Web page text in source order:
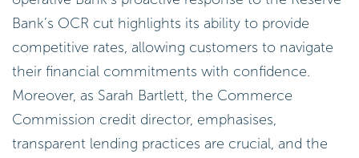
Bank’s OCR cut highlights its ability to provide
competitive rates, allowing customers to navigate
their financial commitments with confidence.
Moreover, as Sarah Bartlett, the Commerce
Commission credit director, emphasises,
transparent lending practices are crucial, and the